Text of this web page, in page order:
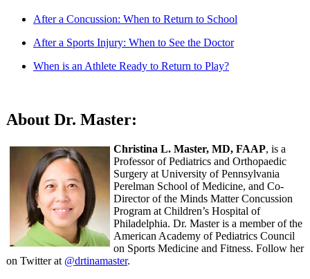
After a Concussion: When to Return to School
After a Sports Injury: When to See the Doctor
When is an Athlete Ready to Return to Play?
About Dr. Master:
Christina L. Master, MD, FAAP, is a
Professor of Pediatrics and Orthopaedic
Surgery at University of Pennsylvania
Perelman School of Medicine, and Co-
Director of the Minds Matter Concussion
Program at Children’s Hospital of
Philadelphia. Dr. Master is a member of the
American Academy of Pediatrics Council
on Sports Medicine and Fitness. Follow her
on Twitter at @drtinamaster.